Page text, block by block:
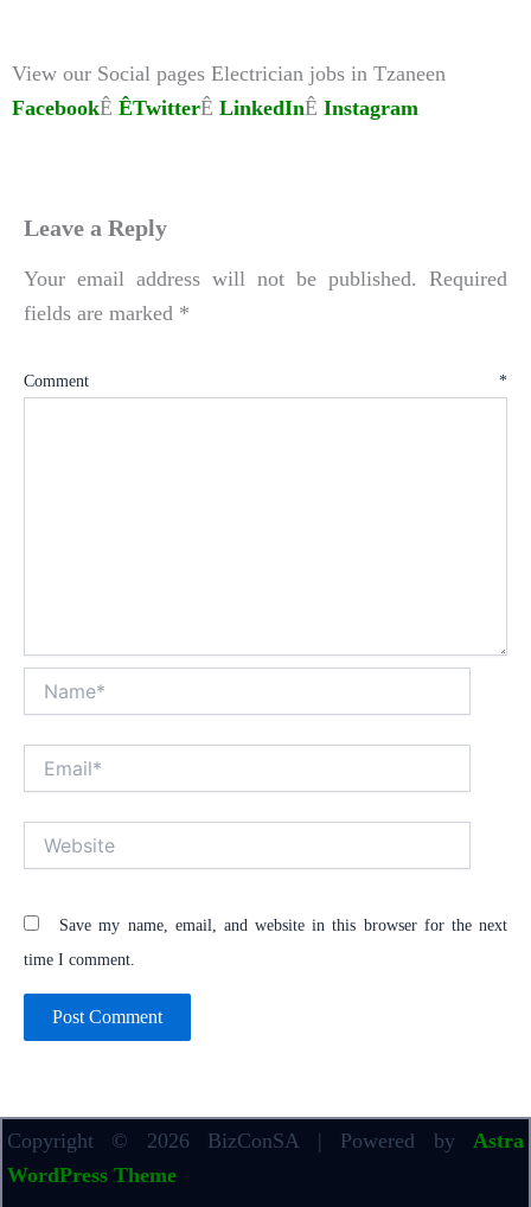
View our Social pages Electrician jobs in Tzaneen
FacebookÊ ÊTwitterÊ LinkedInÊ Instagram
Leave a Reply
Your email address will not be published. Required
fields are marked *
Comment *
Save my name, email, and website in this browser for the next
time I comment.
Copyright © 2026 BizConSA | Powered by Astra
WordPress Theme